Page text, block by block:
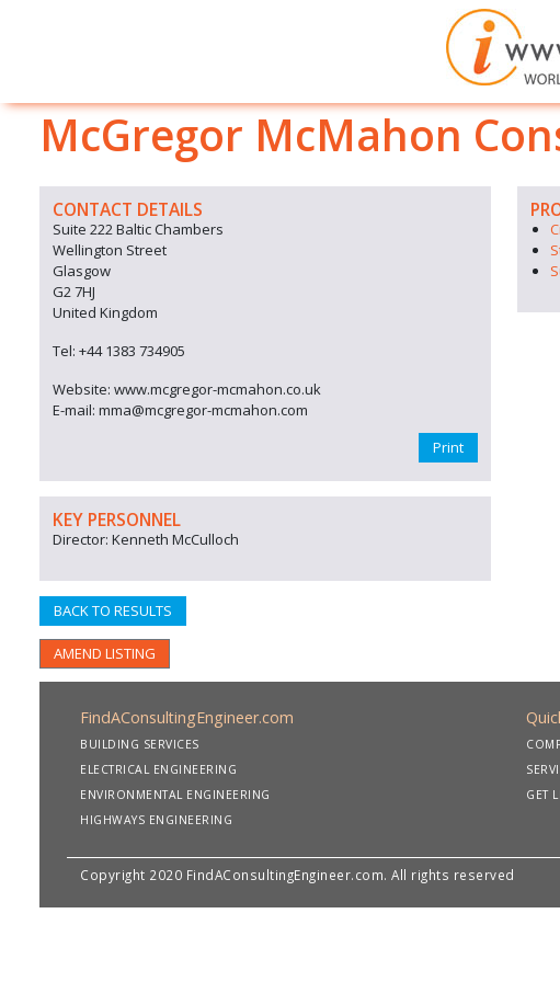
McGregor McMahon
CONTACT DETAILS
Suite 222 Baltic Chambers
Wellington Street
Glasgow
G2 7HJ
United Kingdom
Tel: +44 1383 734905
Website: www.mcgregor-mcmahon.co.uk
E-mail: mma@mcgregor-mcmahon.com
Print
KEY PERSONNEL
Director: Kenneth McCulloch
BACK TO RESULTS
AMEND LISTING
FindAConsultingEngineer.com
BUILDING SERVICES
ELECTRICAL ENGINEERING
ENVIRONMENTAL ENGINEERING
HIGHWAYS ENGINEERING
GET
Copyright 2020 FindAConsultingEngineer.com. All rights reserved